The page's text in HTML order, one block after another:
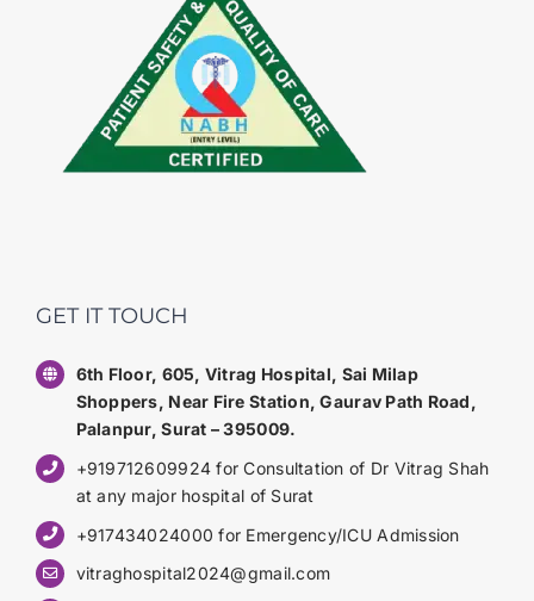
GET IT TOUCH
6th Floor, 605, Vitrag Hospital, Sai Milap
Shoppers, Near Fire Station, Gaurav Path Road,
Palanpur, Surat – 395009.
+919712609924 for Consultation of Dr Vitrag Shah
at any major hospital of Surat
+917434024000 for Emergency/ICU Admission
vitraghospital2024@gmail.com